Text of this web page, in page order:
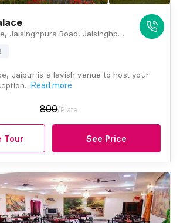
Nazarbagh Palace, Jaisinghpura Road, Jaisinghpura, Peepla Bharatsingh, Rajasthan 302029, India, Jaipur
Jaipur is a lavish venue to host your
Read more
800/Plate
Tour See Price